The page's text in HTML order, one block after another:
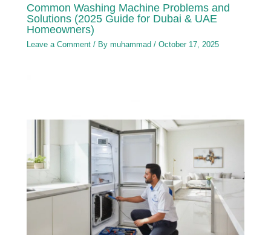
Common Washing Machine Problems and
Solutions (2025 Guide for Dubai & UAE
Homeowners)
Leave a Comment / Bymuhammad/October 17, 2025